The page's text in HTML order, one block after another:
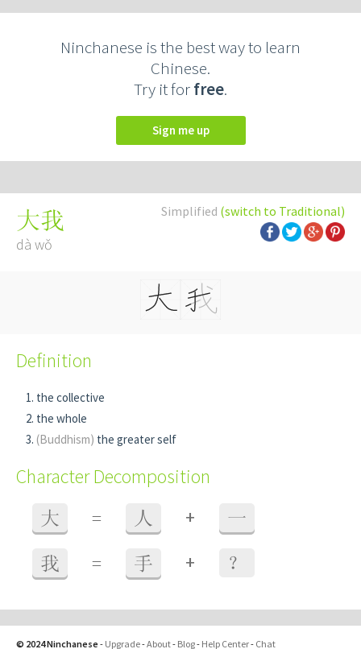
Ninchanese is the best way to learn
Chinese.
Try it forfree.
Sign me up
Simplified (switch to Traditional)
大我
dà wǒ
Definition
the collective
the whole
(Buddhism) the greater self
Character Decomposition
大 = 人 + 一
我 = 手 + ？
© 2024 Ninchanese - Upgrade-About- Blog- Help Center- Chat